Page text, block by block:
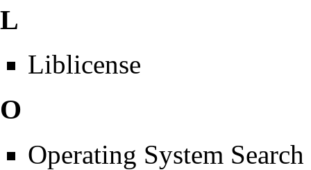
L
Liblicense
O
Operating System